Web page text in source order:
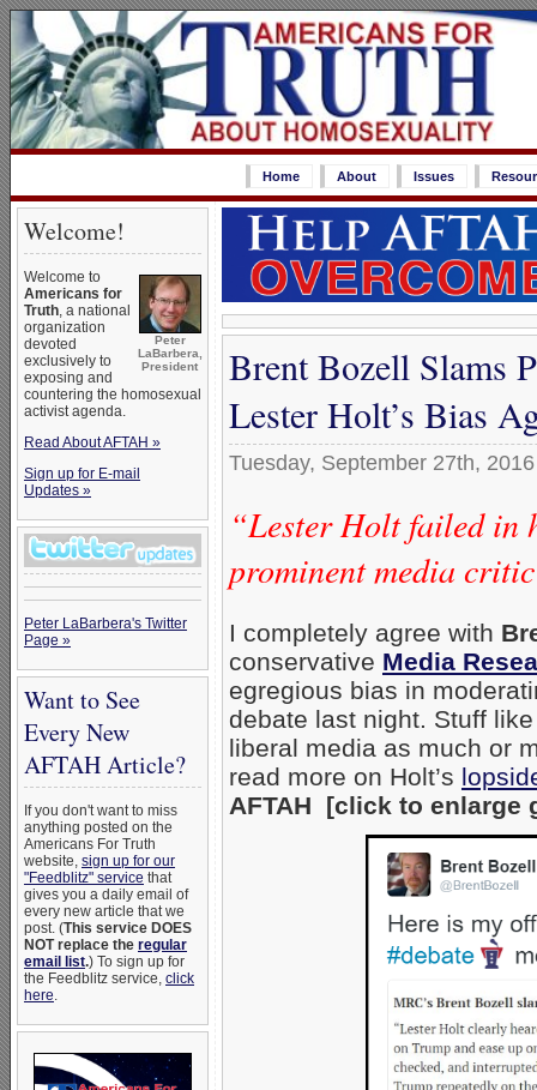
Home About Issues
Welcome!
Peter
LaBarbera,
President
Welcome to
Americans for
Truth, a national
organization
devoted
exclusively to
exposing and
countering the homosexual
activist agenda.
Read About AFTAH »
Sign up for E-mail
Updates »
Peter LaBarbera's Twitter
Page »
Want to See
Every New
AFTAH Article?
If you don't want to miss
anything posted on the
Americans For Truth
website, sign up for our
"Feedblitz" service that
gives you a daily email of
every new article that we
post. (This service DOES
NOT replace the regular
email list.) To sign up for
the Feedblitz service, click
here.
Brent Bozell Slams
Lester Holt’s Bias
Tuesday, September 27th, 2016
“Lester Holt failed in
prominent media critic
I completely agree with
conservative Media
egregious bias in
debate last night. Stuff
liberal media as much or
read more on Holt’s
AFTAH [click to enlarge